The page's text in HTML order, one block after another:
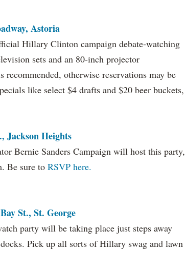
Astoria
Hillary Clinton campaign debate-watching
sets and an 80-inch projector
otherwise reservations may be
like select $4 drafts and $20 beer buckets,
Jackson Heights
Bernie Sanders Campaign will host this party,
Be sure to RSVP here.
St., St. George
party will be taking place just steps away
Pick up all sorts of Hillary swag and lawn